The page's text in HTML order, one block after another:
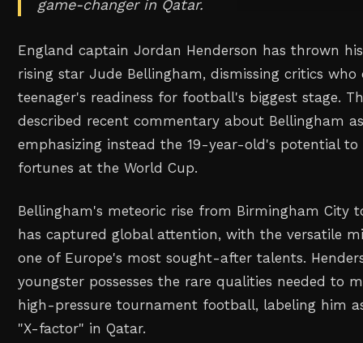
game-changer in Qatar.
England captain Jordan Henderson has thrown
rising star Jude Bellingham, dismissing critics who
teenager's readiness for football's biggest stage.
described recent commentary about Bellingham
emphasizing instead the 19-year-old's potential
fortunes at the World Cup.
Bellingham's meteoric rise from Birmingham City
has captured global attention, with the versatile
one of Europe's most sought-after talents.
youngster possesses the rare qualities needed to
high-pressure tournament football, labeling him
"X-factor" in Qatar.